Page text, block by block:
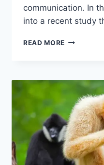
communication. In
into a recent study
READ MORE HOW
VOICES